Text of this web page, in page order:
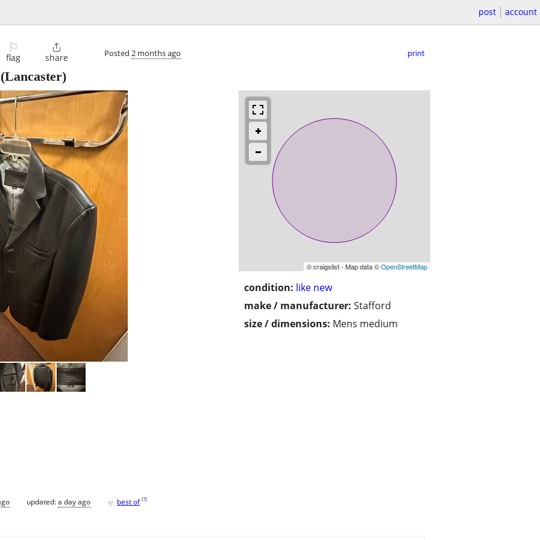
post account
⚐
flag

share Posted 2 months ago print
© craigslist - Map data ©OpenStreetMap
condition: like new
make / manufacturer: Stafford
size / dimensions: Mens medium
updated:a day ago ♥ best of [?]